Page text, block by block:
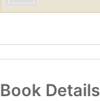
Book Details